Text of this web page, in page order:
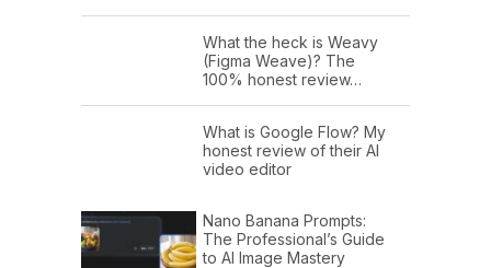
What the heck is Weavy
(Figma Weave)? The
100% honest review…
What is Google Flow? My
honest review of their AI
video editor
Nano Banana Prompts:
The Professional’s Guide
to AI Image Mastery